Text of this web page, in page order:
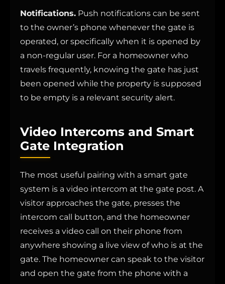
Notifications. Push notifications can be sent
to the owner’s phone whenever the gate is
operated, or specifically when it is opened by
a non-regular user. For a homeowner who
travels frequently, knowing the gate has just
been opened while the property is supposed
to be empty is a relevant security alert.
Video Intercoms and Smart
Gate Integration
The most useful pairing with a smart gate
system is a video intercom at the gate post. A
visitor approaches the gate, presses the
intercom call button, and the homeowner
receives a video call on their phone from
anywhere showing a live view of who is at the
gate. The homeowner can speak to the visitor
and open the gate from the phone with a